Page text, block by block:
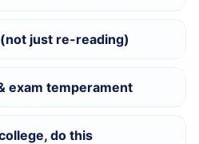
just re-reading)
exam temperament
do this